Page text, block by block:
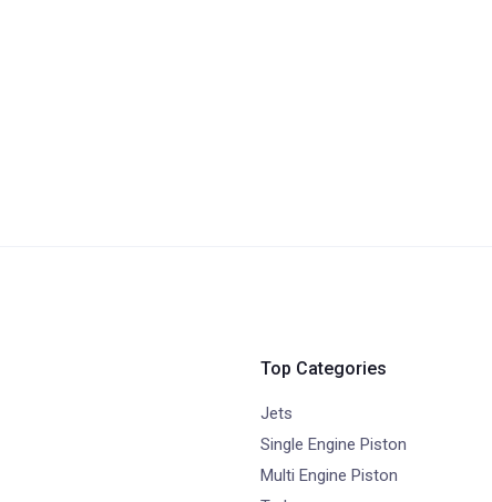
Top Categories
Jets
Single Engine Piston
Multi Engine Piston